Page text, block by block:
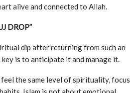
alive and connected to Allah.
DROP”
dip after returning from such an
is to anticipate it and manage it.
the same level of spirituality, focus